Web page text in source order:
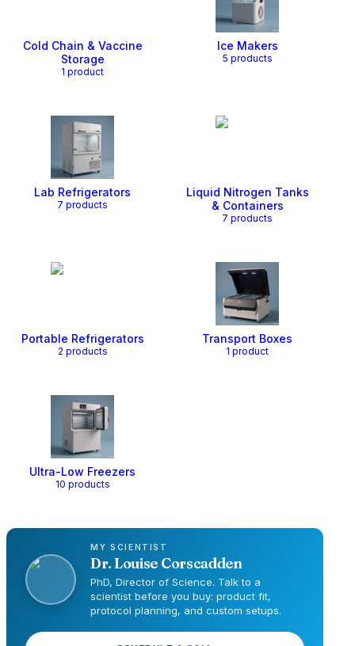
Cold Chain & Vaccine
Storage
1 product
Ice Makers
5 products
Lab Refrigerators
7 products
Liquid Nitrogen Tanks
& Containers
7 products
Portable Refrigerators
2 products
Transport Boxes
1 product
Ultra-Low Freezers
10 products
MY SCIENTIST
Dr.Louise Corscadden
PhD, Director of Science. Talk to a
scientist before you buy: product fit,
protocol planning, and custom setups.